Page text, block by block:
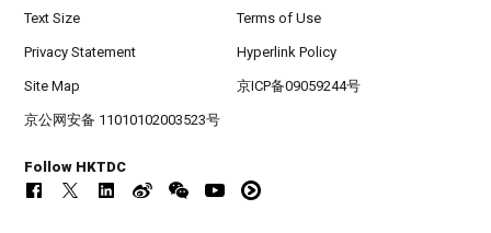
Text Size Terms of Use
Privacy Statement Hyperlink Policy
Site Map 京ICP备09059244号
京公网安备 11010102003523号
Follow HKTDC